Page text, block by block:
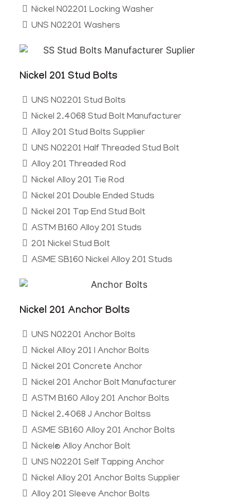
Nickel N02201 Locking Washer
UNS N02201 Washers
Nickel 201 Stud Bolts
UNS N02201 Stud Bolts
Nickel 2.4068 Stud Bolt Manufacturer
Alloy 201 Stud Bolts Supplier
UNS N02201 Half Threaded Stud Bolt
Alloy 201 Threaded Rod
Nickel Alloy 201 Tie Rod
Nickel 201 Double Ended Studs
Nickel 201 Tap End Stud Bolt
ASTM B160 Alloy 201 Studs
201 Nickel Stud Bolt
ASME SB160 Nickel Alloy 201 Studs
Nickel 201 Anchor Bolts
UNS N02201 Anchor Bolts
Nickel Alloy 201 I Anchor Bolts
Nickel 201 Concrete Anchor
Nickel 201 Anchor Bolt Manufacturer
ASTM B160 Alloy 201 Anchor Bolts
Nickel 2.4068 J Anchor Boltss
ASME SB160 Alloy 201 Anchor Bolts
Nickel® Alloy Anchor Bolt
UNS N02201 Self Tapping Anchor
Nickel Alloy 201 Anchor Bolts Supplier
Alloy 201 Sleeve Anchor Bolts